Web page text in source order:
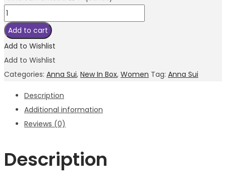
Add to cart
Add to Wishlist
Add to Wishlist
Categories: Anna Sui, New In Box, Women Tag: Anna Sui
Description
Additional information
Reviews (0)
Description